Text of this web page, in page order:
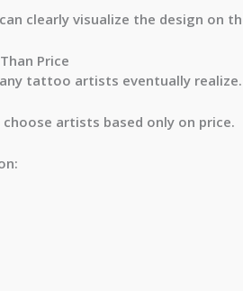
clearly visualize the design on
Price
tattoo artists eventually realize.
choose artists based only on price.